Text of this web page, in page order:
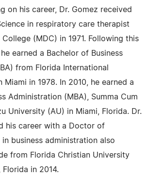
on his career, Dr. Gomez received
in respiratory care therapist
(MDC) in 1971. Following this
earned a Bachelor of Business
from Florida International
Miami in 1978. In 2010, he earned a
Administration (MBA), Summa Cum
University (AU) in Miami, Florida. Dr.
his career with a Doctor of
in business administration also
from Florida Christian University
Florida in 2014.